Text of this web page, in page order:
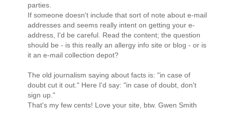
parties.
If someone doesn't include that sort of note about e-mail
addresses and seems really intent on getting your e-
address, I'd be careful. Read the content; the question
should be - is this really an allergy info site or blog - or is
it an e-mail collection depot?
The old journalism saying about facts is: "in case of
doubt cut it out." Here I'd say: "in case of doubt, don't
sign up."
That's my few cents! Love your site, btw. Gwen Smith